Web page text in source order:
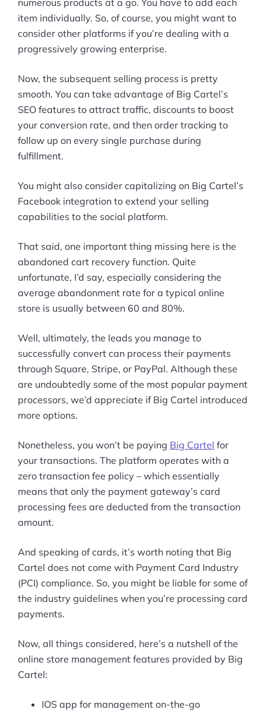
item individually. So, of course, you might want to
consider other platforms if you’re dealing with a
progressively growing enterprise.
Now, the subsequent selling process is pretty
smooth. You can take advantage of Big Cartel’s
SEO features to attract traffic, discounts to boost
your conversion rate, and then order tracking to
follow up on every single purchase during
fulfillment.
You might also consider capitalizing on Big Cartel’s
Facebook integration to extend your selling
capabilities to the social platform.
That said, one important thing missing here is the
abandoned cart recovery function. Quite
unfortunate, I’d say, especially considering the
average abandonment rate for a typical online
store is usually between 60 and 80%.
Well, ultimately, the leads you manage to
successfully convert can process their payments
through Square, Stripe, or PayPal. Although these
are undoubtedly some of the most popular payment
processors, we’d appreciate if Big Cartel introduced
more options.
Nonetheless, you won’t be paying Big Cartel for
your transactions. The platform operates with a
zero transaction fee policy – which essentially
means that only the payment gateway’s card
processing fees are deducted from the transaction
amount.
And speaking of cards, it’s worth noting that Big
Cartel does not come with Payment Card Industry
(PCI) compliance. So, you might be liable for some of
the industry guidelines when you’re processing card
payments.
Now, all things considered, here’s a nutshell of the
online store management features provided by Big
Cartel:
IOS app for management on-the-go